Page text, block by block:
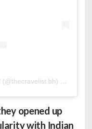
opened up
with Indian